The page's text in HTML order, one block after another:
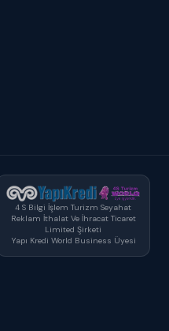
4 S Bilgi İşlem Turizm Seyahat
Reklam İthalat Ve İhracat Ticaret
Limited Şirketi
Yapı Kredi World Business Üyesi